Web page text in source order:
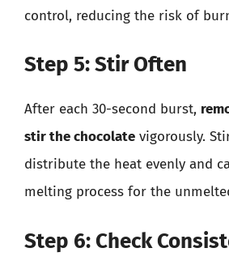
control, reducing the risk of
Step 5: Stir Often
After each 30-second burst,
stir the chocolate vigorously.
distribute the heat evenly and
melting process for the
Step 6: Check